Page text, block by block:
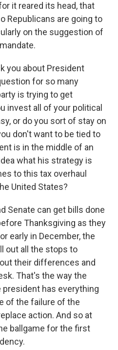
it reared its head, that
Republicans are going to
on the suggestion of
you about President
for so many
is trying to get
invest all of your political
or do you sort of stay on
don't want to be tied to
is in the middle of an
what his strategy is
to this tax overhaul
United States?
Senate can get bills done
Thanksgiving as they
early in December, the
out all the stops to
their differences and
That's the way the
has everything
of the failure of the
action. And so at
ballgame for the first